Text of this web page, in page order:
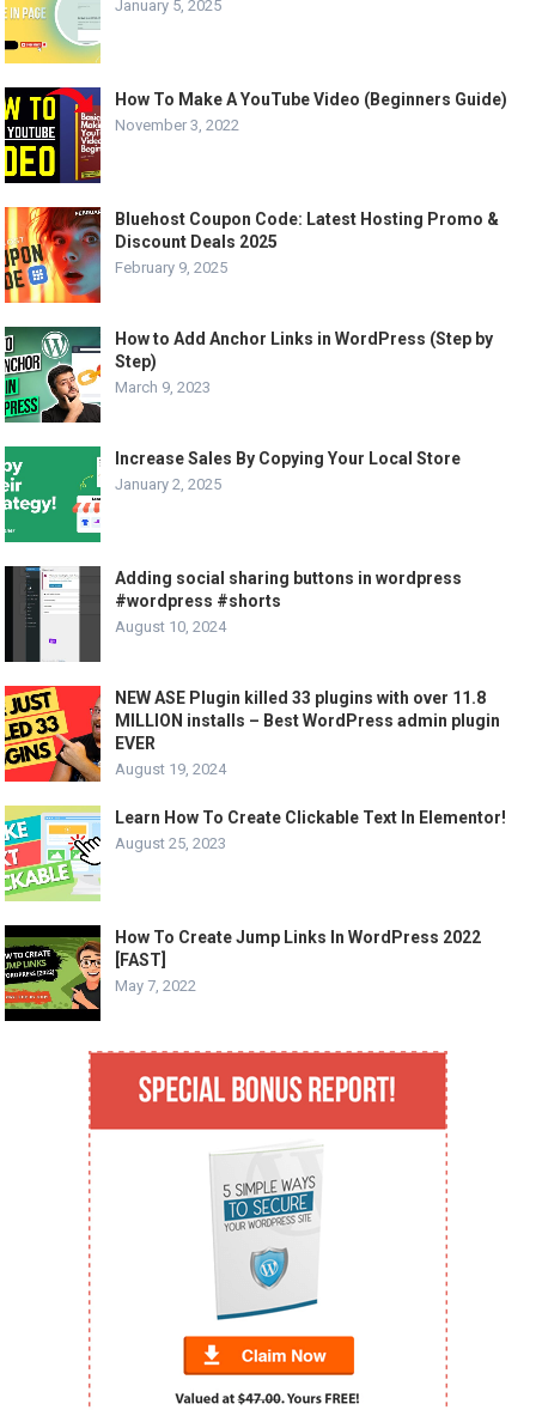
January 5, 2025
How To Make A YouTube Video (Beginners Guide)
November 3, 2022
Bluehost Coupon Code: Latest Hosting Promo &
Discount Deals 2025
February 9, 2025
How to Add Anchor Links in WordPress (Step by
Step)
March 9, 2023
Increase Sales By Copying Your Local Store
January 2, 2025
Adding social sharing buttons in wordpress
#wordpress #shorts
August 10, 2024
NEW ASE Plugin killed 33 plugins with over 11.8
MILLION installs – Best WordPress admin plugin
EVER
August 19, 2024
Learn How To Create Clickable Text In Elementor!
August 25, 2023
How To Create Jump Links In WordPress 2022
[FAST]
May 7, 2022